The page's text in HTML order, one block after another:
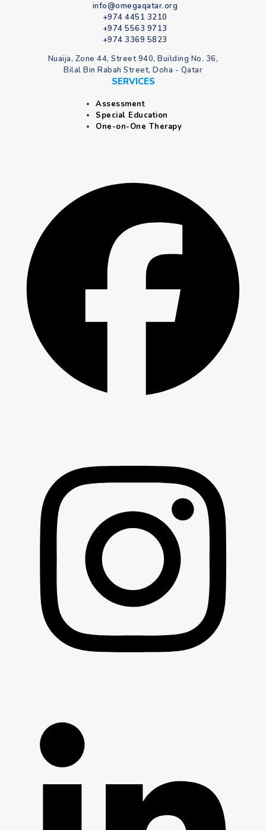
info@omegaqatar.org
+974 4451 3210
+974 5563 9713
+974 3369 5823
Nuaija, Zone 44, Street 940, Building No. 36,
Bilal Bin Rabah Street, Doha - Qatar
SERVICES
Assessment
Special Education
One-on-One Therapy